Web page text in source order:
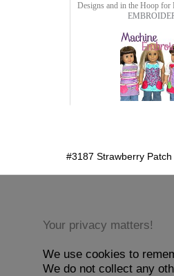
Designs and in the Hoop for
#3187 Strawberry
Your privacy matters!
We use cookies to
We do not collect any